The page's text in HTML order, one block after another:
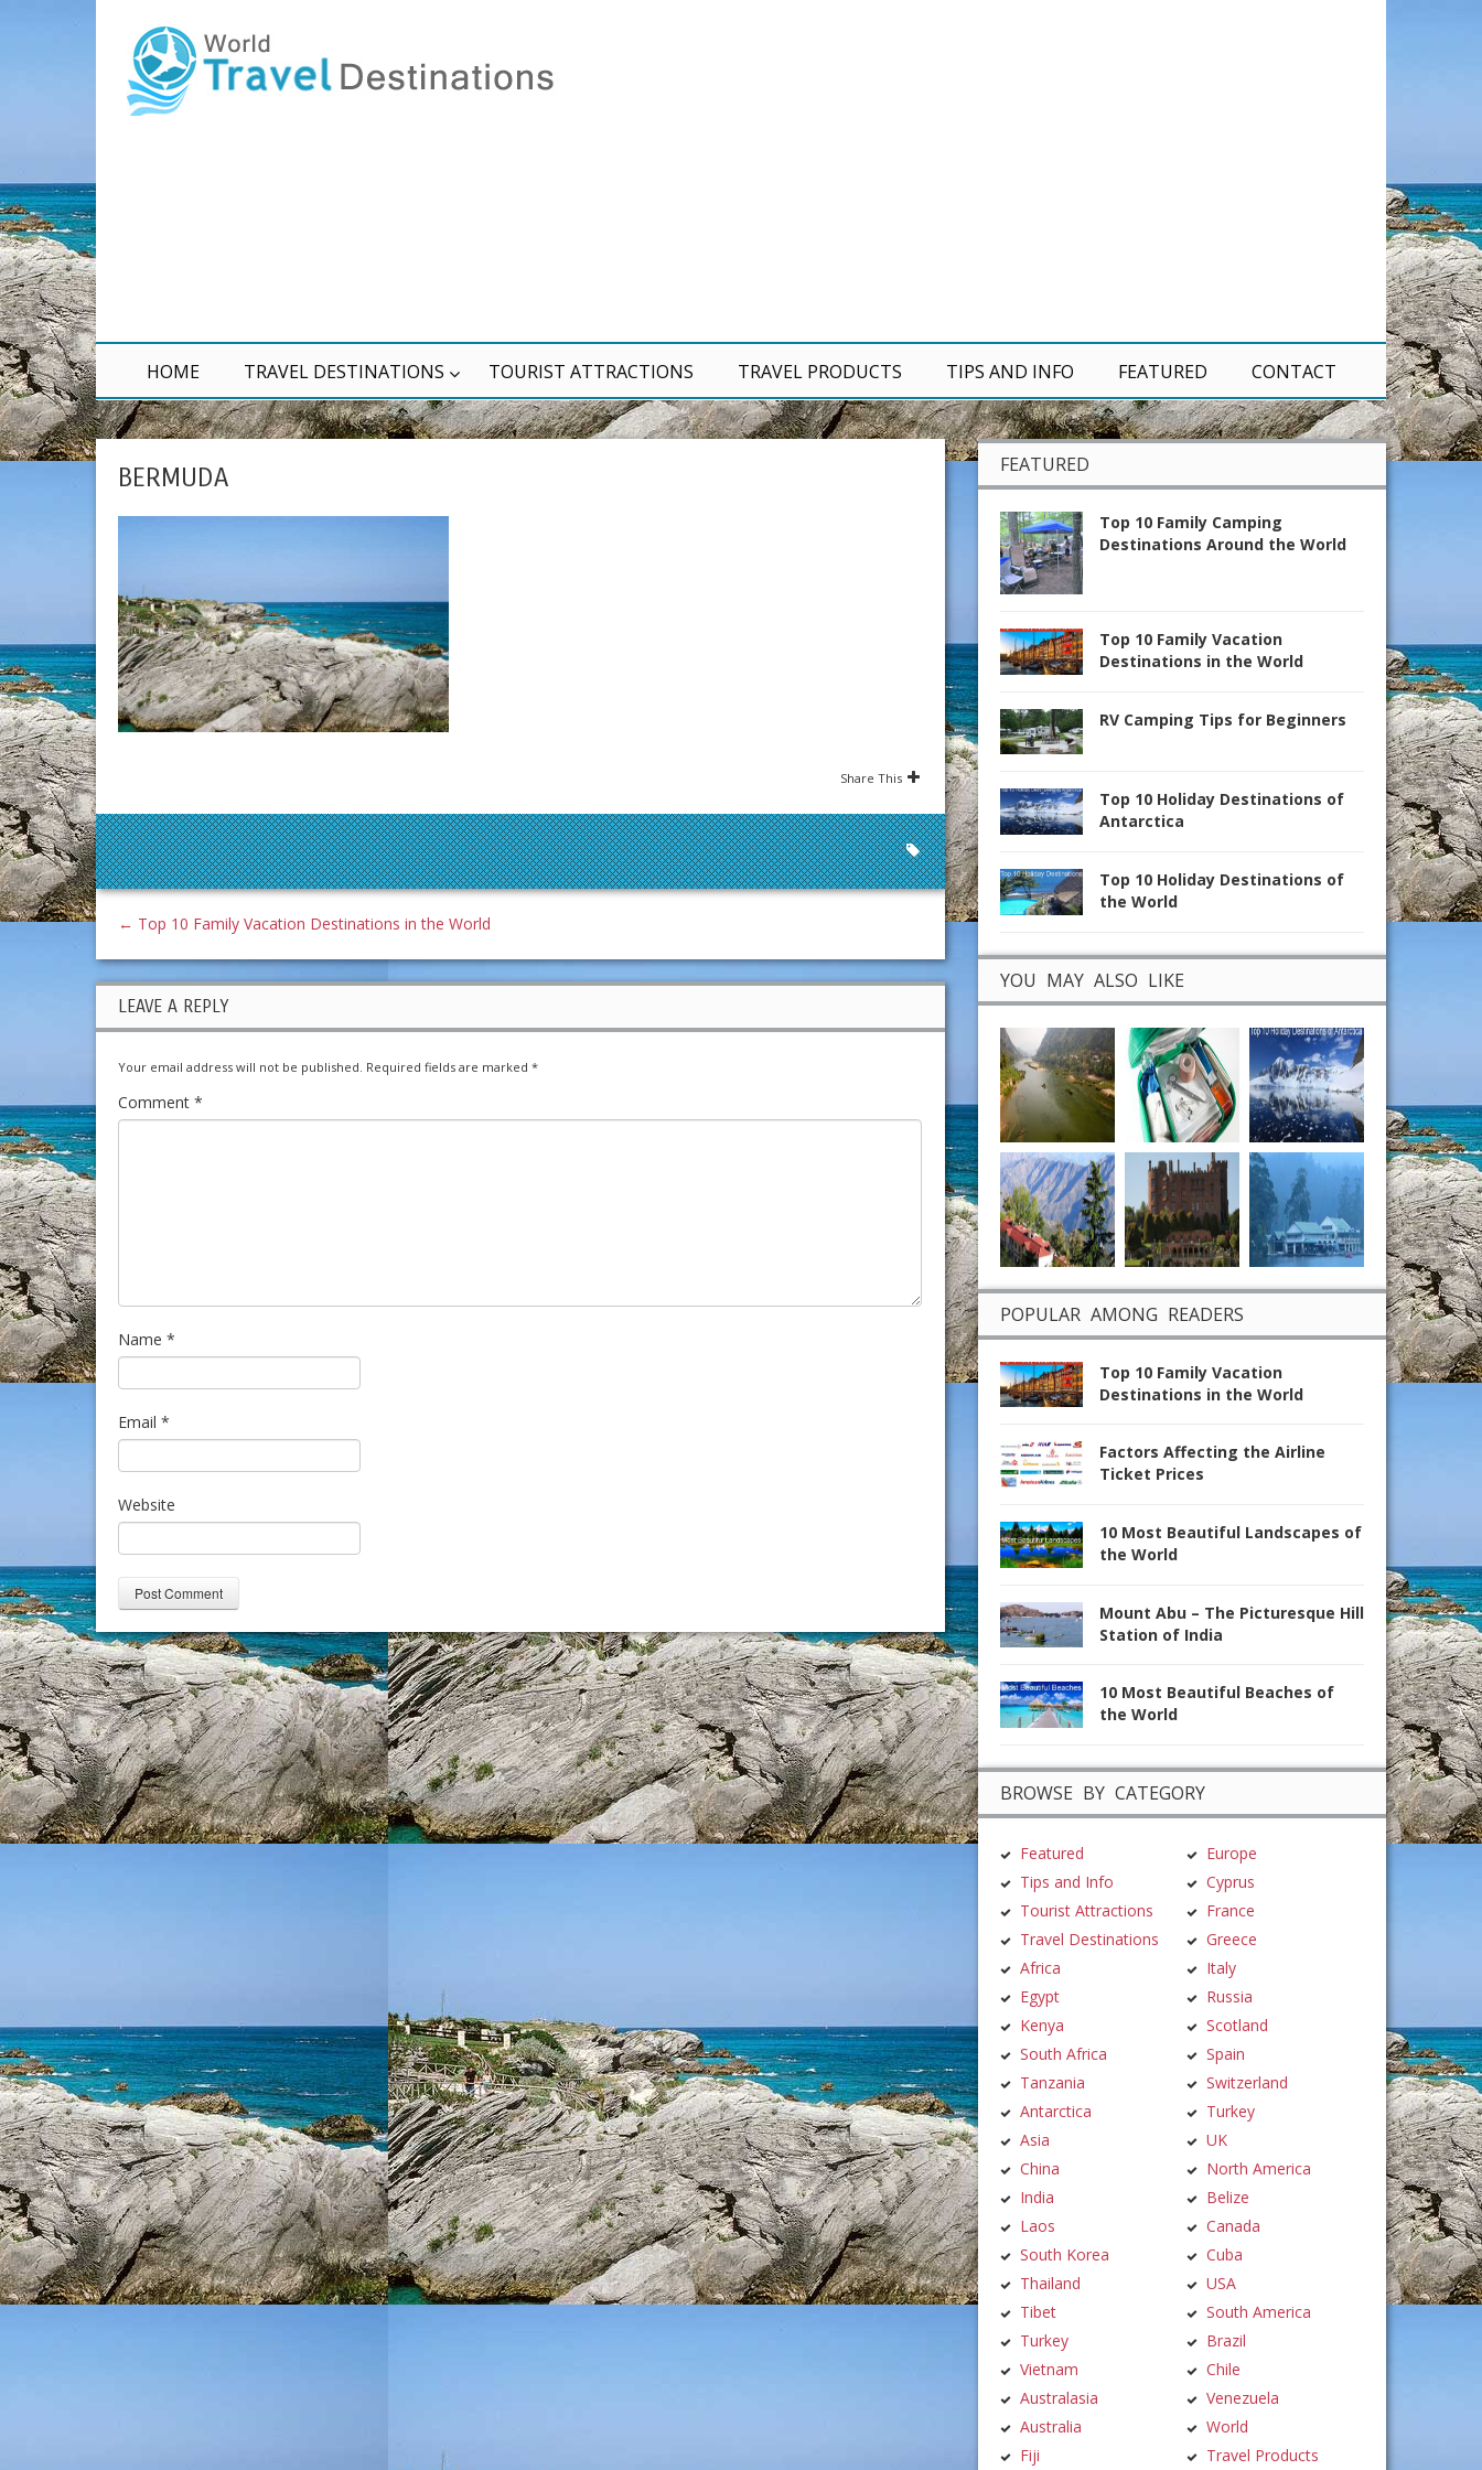
HOME TRAVEL DESTINATIONS TOURIST ATTRACTIONS TRAVEL PRODUCTS TIPS AND INFO FEATURED CONTACT
BERMUDA
Share This
← Top 10 Family Vacation Destinations in the World
LEAVE A REPLY
Your email address will not be published. Required fields are marked *
Comment *
Name *
Email *
Website
FEATURED
Top 10 Family Camping
Destinations Around the World
Top 10 Family Vacation
Destinations in the World
RV Camping Tips for Beginners
Top 10 Holiday Destinations of
Antarctica
Top 10 Holiday Destinations of
the World
YOU MAY ALSO LIKE
POPULAR AMONG READERS
Top 10 Family Vacation
Destinations in the World
Factors Affecting the Airline
Ticket Prices
10 Most Beautiful Landscapes of
the World
Mount Abu – The Picturesque Hill
Station of India
10 Most Beautiful Beaches of
the World
BROWSE BY CATEGORY
Featured
Tips and Info
Tourist Attractions
Travel Destinations
Africa
Egypt
Kenya
South Africa
Tanzania
Antarctica
Asia
China
India
Laos
South Korea
Thailand
Tibet
Turkey
Vietnam
Australasia
Australia
Fiji
Europe
Cyprus
France
Greece
Italy
Russia
Scotland
Spain
Switzerland
Turkey
UK
North America
Belize
Canada
Cuba
USA
South America
Brazil
Chile
Venezuela
World
Travel Products